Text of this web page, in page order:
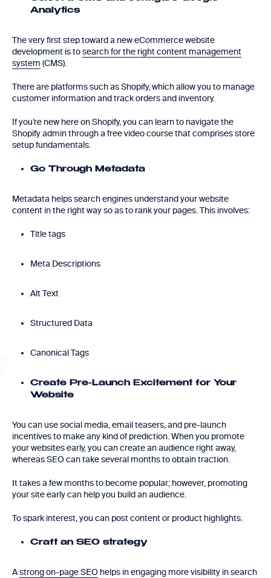
Analytics
The very first step toward a new eCommerce website
development is tosearch for the right content management
system (CMS).
There are platforms such as Shopify, which allow you to manage
customer information and track orders and inventory.
If you’re new here on Shopify, you can learn to navigate the
Shopify admin through a free video course that comprises store
setup fundamentals.
Go Through Metadata
Metadata helps search engines understand your website
content in the right way so as to rank your pages. This involves:
Title tags
Meta Descriptions
Alt Text
Structured Data
Canonical Tags
Create Pre-Launch Excitement for Your
Website
You can use social media, email teasers, and pre-launch
incentives to make any kind of prediction. When you promote
your websites early, you can create an audience right away,
whereas SEO can take several months to obtain traction.
It takes a few months to become popular; however, promoting
your site early can help you build an audience.
To spark interest, you can post content or product highlights.
Craft an SEO strategy
Astrong on-page SEO helps in engaging more visibility in search